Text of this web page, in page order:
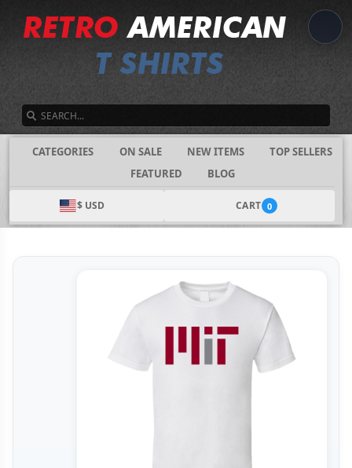
CATEGORIES ON SALE NEW ITEMS
TOP SELLERS
FEATURED
BLOG
$ USD CART 0